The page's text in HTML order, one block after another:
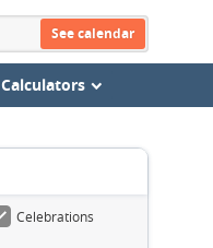
See calendar
Calculators
Celebrations